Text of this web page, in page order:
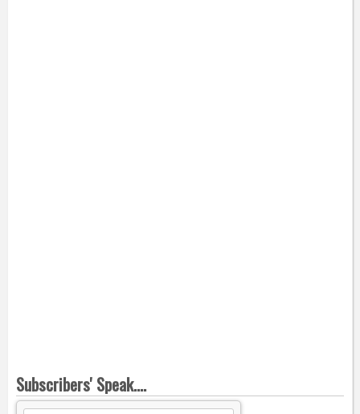
Subscribers' Speak....